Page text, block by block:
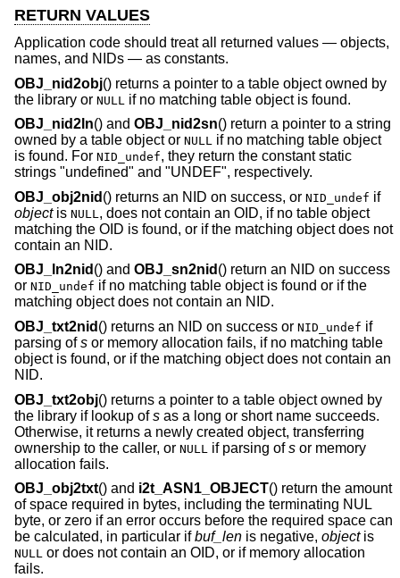
RETURN VALUES
Application code should treat all returned values — objects,
names, and NIDs — as constants.
OBJ_nid2obj() returns a pointer to a table object owned by
the library or NULL
if no matching table object is found.
OBJ_nid2ln() and OBJ_nid2sn() return a pointer to a string
owned by a table object or NULL if no matching table object
is found. For NID_undef, they return the constant static
strings "undefined" and "UNDEF", respectively.
OBJ_obj2nid () returns an NID on success, or NID_undef if
objectis NULL , does not contain an OID, if no table object
matching the OID is found, or if the matching object does not
contain an NID.
OBJ_ln2nid () and OBJ_sn2nid () return an NID on success
or NID_undef if no matching table object is found or if the
matching object does not contain an NID.
OBJ_txt2nid () returns an NID on success or NID_undef if
parsing ofs or memory allocation fails, if no matching table
object is found, or if the matching object does not contain an
NID.
OBJ_txt2obj() returns a pointer to a table object owned by
the library if lookup ofs as a long or short name succeeds.
Otherwise, it returns a newly created object, transferring
ownership to the caller, or NULL if parsing ofs or memory
allocation fails.
OBJ_obj2txt() and i2t_ASN1_OBJECT() return the amount
of space required in bytes, including the terminating NUL
byte, or zero if an error occurs before the required space can
be calculated, in particular ifbuf_len is negative, objectis
NULL or does not contain an OID, or if memory allocation
fails.